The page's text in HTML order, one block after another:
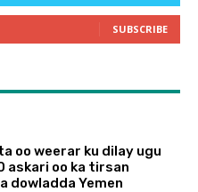
SUBSCRIBE
oo weerar ku dilay ugu
askari oo ka tirsan
dowladda Yemen